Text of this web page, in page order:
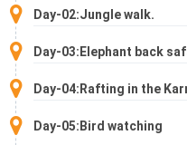
Day-02:Jungle walk.
Day-03:Elephant back
Day-04:Rafting in the
Day-05:Bird watching